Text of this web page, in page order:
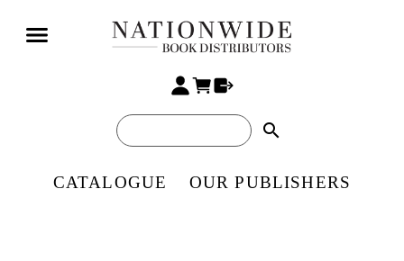
search
CATALOGUE OUR PUBLISHERS